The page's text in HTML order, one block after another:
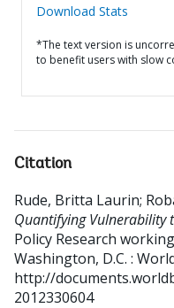
Download Stats
*The text version is
to benefit users with slow
Citation
Rude, Britta Laurin;
Quantifying Vulnerability
Policy Research
Washington, D.C. :
http://
2012330604